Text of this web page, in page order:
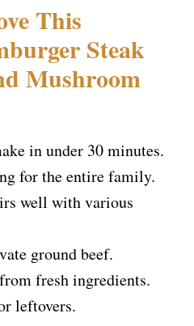
This
Steak
Mushroom
in under 30 minutes.
for the entire family.
well with various
ground beef.
fresh ingredients.
leftovers.